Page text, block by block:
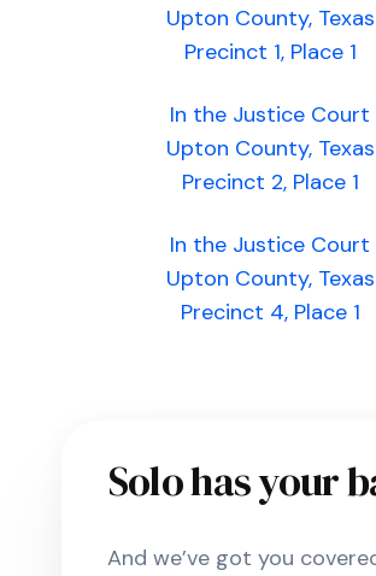
Upton County, Texas
Precinct 1, Place 1
In the Justice Court
Upton County, Texas
Precinct 2, Place 1
In the Justice Court
Upton County, Texas
Precinct 4, Place 1
Solo has your
And we’ve got you